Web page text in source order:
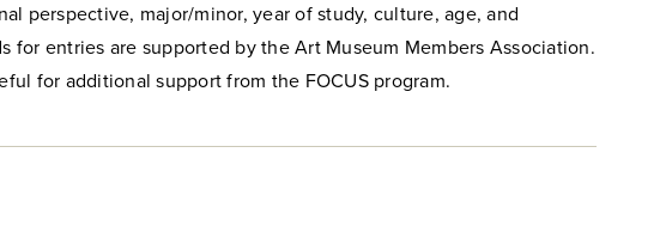
perspective, major/minor, year of study, culture, age, and
for entries are supported by the Art Museum Members Association.
for additional support from the FOCUS program.